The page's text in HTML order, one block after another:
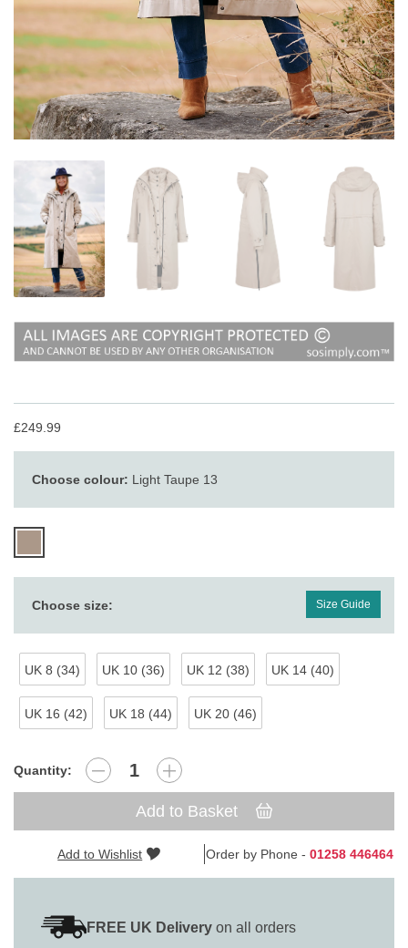
£249.99
Choose colour: Light Taupe 13
Choose size: Size Guide
UK 8 (34) UK 10 (36) UK 12 (38) UK 14 (40)
UK 16 (42) UK 18 (44) UK 20 (46)
Quantity:
Add to Basket
Add to Wishlist Order by Phone - 01258 446464
FREE UK Delivery on all orders